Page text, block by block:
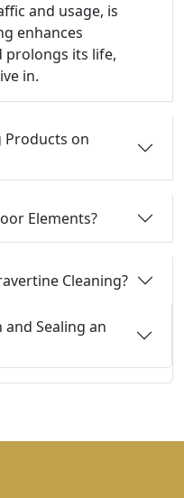
and usage, is
enhances
prolongs its life,
in.
Products on
Elements?
Cleaning?
and Sealing an